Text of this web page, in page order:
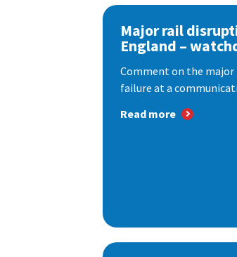
Major rail
England –
Comment on the
failure at a
Read more